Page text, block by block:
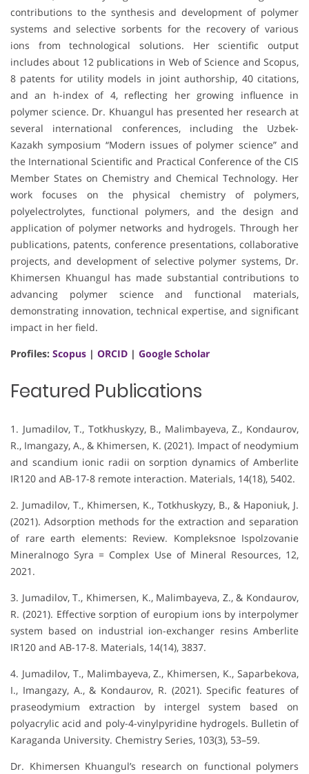
contributions to the synthesis and development of polymer
systems and selective sorbents for the recovery of various
ions from technological solutions. Her scientific output
includes about 12 publications in Web of Science and Scopus,
8 patents for utility models in joint authorship, 40 citations,
and an h-index of 4, reflecting her growing influence in
polymer science. Dr. Khuangul has presented her research at
several international conferences, including the Uzbek-
Kazakh symposium “Modern issues of polymer science” and
the International Scientific and Practical Conference of the CIS
Member States on Chemistry and Chemical Technology. Her
work focuses on the physical chemistry of polymers,
polyelectrolytes, functional polymers, and the design and
application of polymer networks and hydrogels. Through her
publications, patents, conference presentations, collaborative
projects, and development of selective polymer systems, Dr.
Khimersen Khuangul has made substantial contributions to
advancing polymer science and functional materials,
demonstrating innovation, technical expertise, and significant
impact in her field.
Profiles: Scopus | ORCID | Google Scholar
Featured Publications
1. Jumadilov, T., Totkhuskyzy, B., Malimbayeva, Z., Kondaurov,
R., Imangazy, A., & Khimersen, K. (2021). Impact of neodymium
and scandium ionic radii on sorption dynamics of Amberlite
IR120 and AB-17-8 remote interaction. Materials, 14(18), 5402.
2. Jumadilov, T., Khimersen, K., Totkhuskyzy, B., & Haponiuk, J.
(2021). Adsorption methods for the extraction and separation
of rare earth elements: Review. Kompleksnoe Ispolzovanie
Mineralnogo Syra = Complex Use of Mineral Resources, 12,
2021.
3. Jumadilov, T., Khimersen, K., Malimbayeva, Z., & Kondaurov,
R. (2021). Effective sorption of europium ions by interpolymer
system based on industrial ion-exchanger resins Amberlite
IR120 and AB-17-8. Materials, 14(14), 3837.
4. Jumadilov, T., Malimbayeva, Z., Khimersen, K., Saparbekova,
I., Imangazy, A., & Kondaurov, R. (2021). Specific features of
praseodymium extraction by intergel system based on
polyacrylic acid and poly-4-vinylpyridine hydrogels. Bulletin of
Karaganda University. Chemistry Series, 103(3), 53–59.
Dr. Khimersen Khuangul’s research on functional polymers